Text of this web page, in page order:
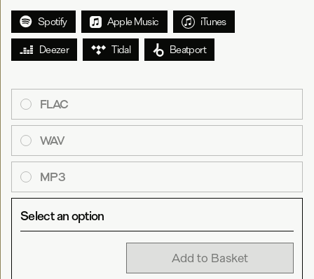
Spotify Apple Music iTunes
Deezer Tidal Beatport
FLAC
WAV
MP3
Select an option
Add to Basket